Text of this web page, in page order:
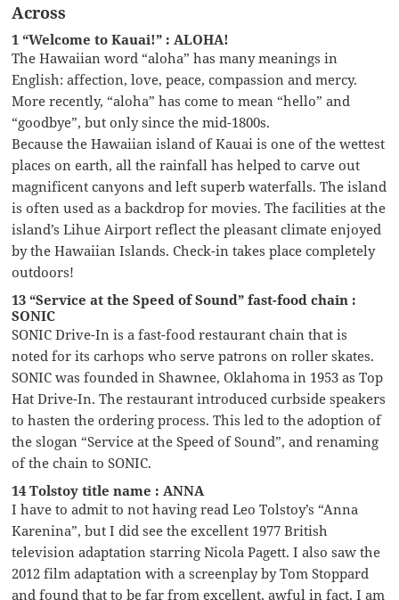
Across
1 “Welcome to Kauai!” : ALOHA!
The Hawaiian word “aloha” has many meanings in
English: affection, love, peace, compassion and mercy.
More recently, “aloha” has come to mean “hello” and
“goodbye”, but only since the mid-1800s.
Because the Hawaiian island of Kauai is one of the wettest
places on earth, all the rainfall has helped to carve out
magnificent canyons and left superb waterfalls. The island
is often used as a backdrop for movies. The facilities at the
island’s Lihue Airport reflect the pleasant climate enjoyed
by the Hawaiian Islands. Check-in takes place completely
outdoors!
13 “Service at the Speed of Sound” fast-food chain :
SONIC
SONIC Drive-In is a fast-food restaurant chain that is
noted for its carhops who serve patrons on roller skates.
SONIC was founded in Shawnee, Oklahoma in 1953 as Top
Hat Drive-In. The restaurant introduced curbside speakers
to hasten the ordering process. This led to the adoption of
the slogan “Service at the Speed of Sound”, and renaming
of the chain to SONIC.
14 Tolstoy title name : ANNA
I have to admit to not having read Leo Tolstoy’s “Anna
Karenina”, but I did see the excellent 1977 British
television adaptation starring Nicola Pagett. I also saw the
2012 film adaptation with a screenplay by Tom Stoppard
and found that to be far from excellent, awful in fact. I am